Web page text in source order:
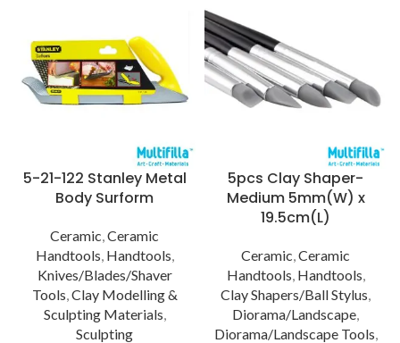
5-21-122 Stanley Metal
Body Surform
Ceramic,Ceramic
Handtools, Handtools,
Knives/Blades/Shaver
Tools,Clay Modelling &
Sculpting Materials,
Sculpting
5pcs Clay Shaper-
Medium 5mm(W) x
19.5cm(L)
Ceramic,Ceramic
Handtools, Handtools,
Clay Shapers/Ball Stylus,
Diorama/Landscape,
Diorama/Landscape Tools,